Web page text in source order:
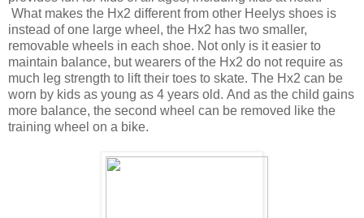
What makes the Hx2 different from other Heelys shoes is
instead of one large wheel, the Hx2 has two smaller,
removable wheels in each shoe. Not only is it easier to
maintain balance, but wearers of the Hx2 do not require as
much leg strength to lift their toes to skate. The Hx2 can be
worn by kids as young as 4 years old. And as the child gains
more balance, the second wheel can be removed like the
training wheel on a bike.